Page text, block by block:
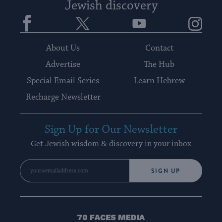
Jewish discovery
Facebook YouTube
About Us
Contact
Advertise
The Hub
Special Email Series
Learn Hebrew
Recharge Newsletter
Sign Up for Our Newsletter
Get Jewish wisdom & discovery in your inbox
SIGN UP
70